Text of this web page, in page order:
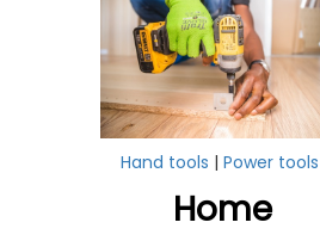
Hand tools | Power tools
Home